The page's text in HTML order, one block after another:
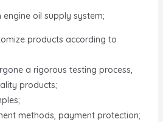
engine oil supply system;
products according to
a rigorous testing process,
products;
methods, payment protection;